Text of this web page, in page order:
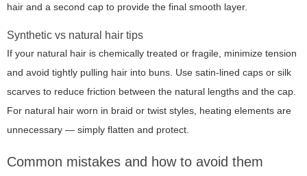
hair and a second cap to provide the final smooth layer.
Synthetic vs natural hair tips
If your natural hair is chemically treated or fragile, minimize tension
and avoid tightly pulling hair into buns. Use satin-lined caps or silk
scarves to reduce friction between the natural lengths and the cap.
For natural hair worn in braid or twist styles, heating elements are
unnecessary — simply flatten and protect.
Common mistakes and how to avoid them